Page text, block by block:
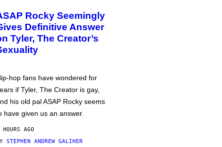
Rocky Seemingly
Definitive Answer
Tyler, The Creator’s
hop fans have wondered for
if Tyler, The Creator is gay,
his old pal ASAP Rocky seems
have given us an answer.
AGO
STEPHEN ANDREW GALIHER